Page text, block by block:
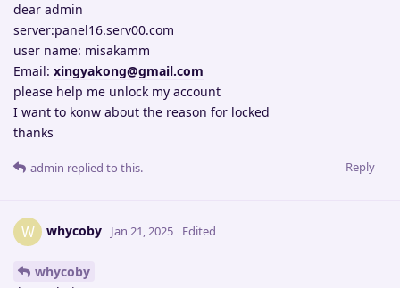
dear admin
server:panel16.serv00.com
user name: misakamm
Email: xingyakong@gmail.com
please help me unlock my account
I want to konw about the reason for locked
thanks
Reply
admin replied to this.
W whycoby Jan 21, 2025 Edited
whycoby